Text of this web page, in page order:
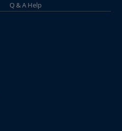
Q & A Help